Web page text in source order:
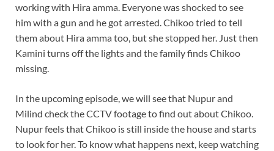
working with Hira amma. Everyone was shocked to see
him with a gun and he got arrested. Chikoo tried to tell
them about Hira amma too, but she stopped her. Just then
Kamini turns off the lights and the family finds Chikoo
missing.
In the upcoming episode, we will see that Nupur and
Milind check the CCTV footage to find out about Chikoo.
Nupur feels that Chikoo is still inside the house and starts
to look for her. To know what happens next, keep watching